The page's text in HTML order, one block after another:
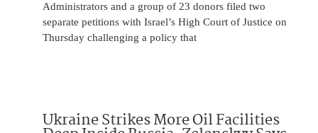
Administrators and a group of 23 donors filed two
separate petitions with Israel’s High Court of Justice on
Thursday challenging a policy that
Ukraine Strikes More Oil Facilities